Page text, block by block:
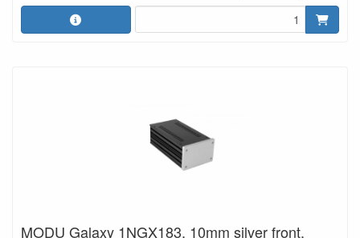
MODU Galaxy 1NGX183, 10mm silver front,